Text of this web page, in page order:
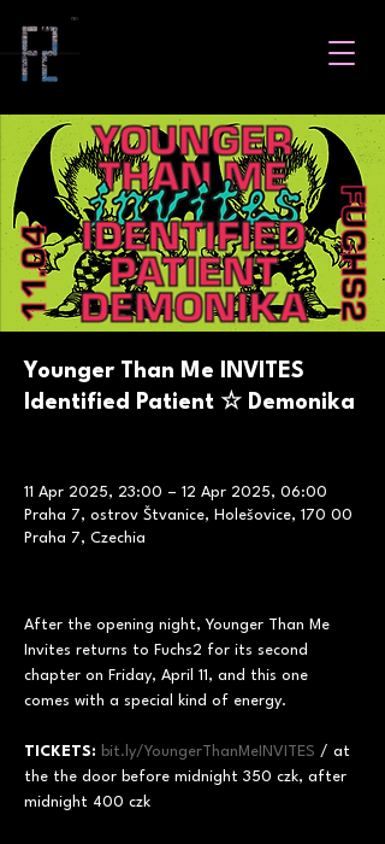
Younger Than Me INVITES
Identified Patient ☆ Demonika
11 Apr 2025, 23:00 – 12 Apr 2025, 06:00
Praha 7, ostrov Štvanice, Holešovice, 170 00
Praha 7, Czechia
After the opening night, Younger Than Me
Invites returns to Fuchs2 for its second
chapter on Friday, April 11, and this one
comes with a special kind of energy.
TICKETS: bit.ly/YoungerThanMeINVITES / at
the the door before midnight 350 czk, after
midnight 400 czk